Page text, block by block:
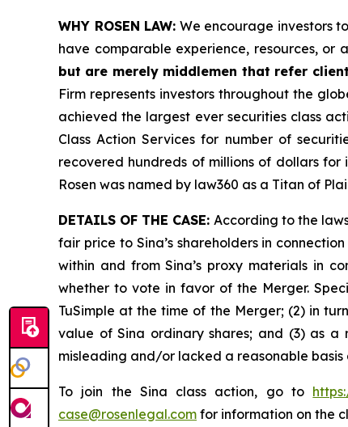
WHY ROSEN LAW: We encourage investors
have comparable experience, resources, or
but are merely middlemen that refer
Firm represents investors throughout the
achieved the largest ever securities class
Class Action Services for number of
recovered hundreds of millions of dollars for
Rosen was named by law360 as a Titan of
DETAILS OF THE CASE: According to the
fair price to Sina’s shareholders in
within and from Sina’s proxy materials in
whether to vote in favor of the Merger.
TuSimple at the time of the Merger; (2) in
value of Sina ordinary shares; and (3) as a
misleading and/or lacked a reasonable basis
To join the Sina class action, go to
case@rosenlegal.com for information on the